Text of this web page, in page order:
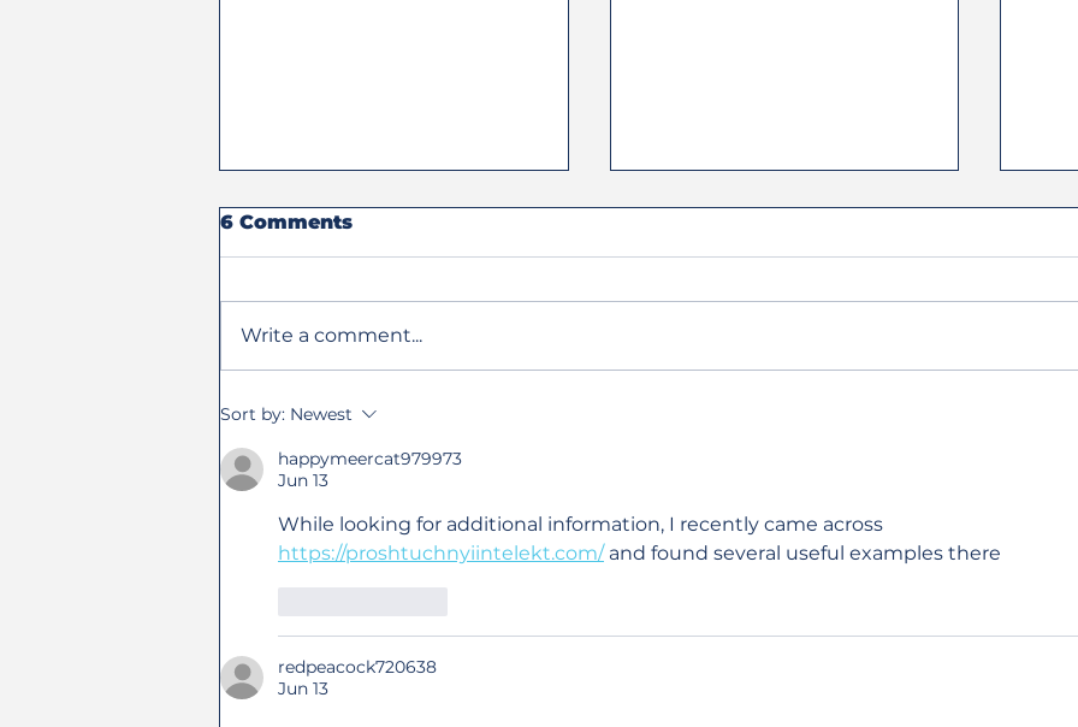
Steve Olson Receives
and 2026 Hall of Fame
Induction
6 Comments
Write a comment...
Sort by: Newest
happymeercat979973
Jun 13
While looking for additional information, I recently came across
https://proshtuchnyiintelekt.com/ and found several useful examples there
redpeacock720638
Jun 13